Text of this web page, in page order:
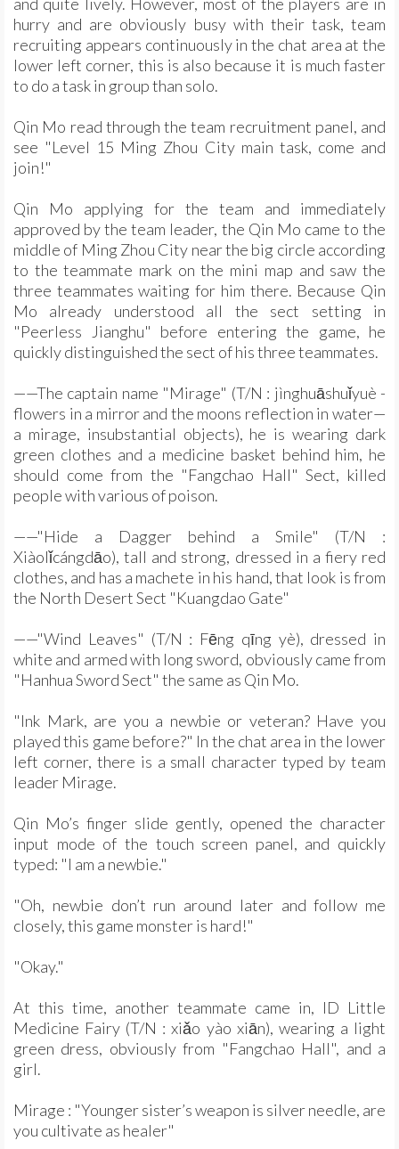
hurry and are obviously busy with their task, team
recruiting appears continuously in the chat area at the
lower left corner, this is also because it is much faster
to do a task in group than solo.
Qin Mo read through the team recruitment panel, and
see "Level 15 Ming Zhou City main task, come and
join!"
Qin Mo applying for the team and immediately
approved by the team leader, the Qin Mo came to the
middle of Ming Zhou City near the big circle according
to the teammate mark on the mini map and saw the
three teammates waiting for him there. Because Qin
Mo already understood all the sect setting in
"Peerless Jianghu" before entering the game, he
quickly distinguished the sect of his three teammates.
——The captain name "Mirage" (T/N : jìnghuāshuǐyuè -
flowers in a mirror and the moons reflection in water—
a mirage, insubstantial objects), he is wearing dark
green clothes and a medicine basket behind him, he
should come from the "Fangchao Hall" Sect, killed
people with various of poison.
——"Hide a Dagger behind a Smile" (T/N :
Xiàolǐcángdāo), tall and strong, dressed in a fiery red
clothes, and has a machete in his hand, that look is from
the North Desert Sect "Kuangdao Gate"
——"Wind Leaves" (T/N : Fēng qīng yè), dressed in
white and armed with long sword, obviously came from
"Hanhua Sword Sect" the same as Qin Mo.
"Ink Mark, are you a newbie or veteran? Have you
played this game before?" In the chat area in the lower
left corner, there is a small character typed by team
leader Mirage.
Qin Mo’s finger slide gently, opened the character
input mode of the touch screen panel, and quickly
typed: "I am a newbie."
"Oh, newbie don’t run around later and follow me
closely, this game monster is hard!"
"Okay."
At this time, another teammate came in, ID Little
Medicine Fairy (T/N : xiǎo yào xiān), wearing a light
green dress, obviously from "Fangchao Hall", and a
girl.
Mirage : "Younger sister’s weapon is silver needle, are
you cultivate as healer"